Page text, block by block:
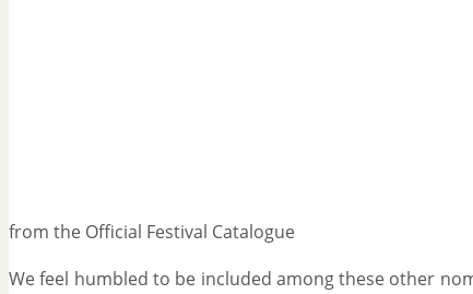
from the Official Festival Catalogue
We feel humbled to be included among these other